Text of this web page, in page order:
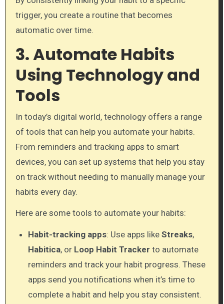
trigger, you create a routine that becomes
automatic over time.
3. Automate Habits
Using Technology and
Tools
In today’s digital world, technology offers a range
of tools that can help you automate your habits.
From reminders and tracking apps to smart
devices, you can set up systems that help you stay
on track without needing to manually manage your
habits every day.
Here are some tools to automate your habits:
Habit-tracking apps: Use apps likeStreaks,
Habitica, or Loop Habit Tracker to automate
reminders and track your habit progress. These
apps send you notifications when it’s time to
complete a habit and help you stay consistent.